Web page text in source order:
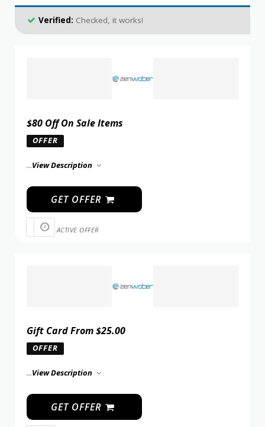
Verified: Checked, it works!
$80 Off On Sale Items
OFFER
...View Description
GET OFFER
ACTIVE OFFER
Gift Card From $25.00
OFFER
...View Description
GET OFFER